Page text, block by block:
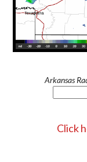
Arkansas
Click